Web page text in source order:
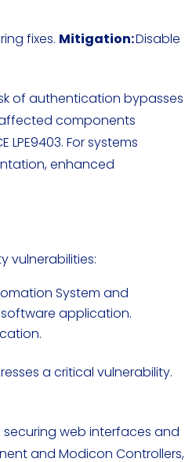
fixes. Mitigation:Disable
of authentication bypasses
components
LPE9403. For systems
enhanced
vulnerabilities:
System and
application.
a critical vulnerability.
securing web interfaces and
and Modicon Controllers,